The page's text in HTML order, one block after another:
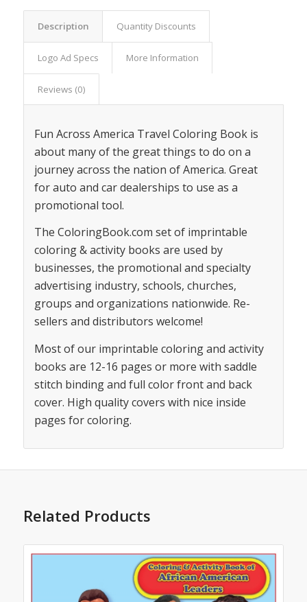
Description Quantity Discounts
Logo Ad Specs More Information
Reviews (0)
Fun Across America Travel Coloring Book is
about many of the great things to do on a
journey across the nation of America. Great
for auto and car dealerships to use as a
promotional tool.
The ColoringBook.com set of imprintable
coloring & activity books are used by
businesses, the promotional and specialty
advertising industry, schools, churches,
groups and organizations nationwide. Re-
sellers and distributors welcome!
Most of our imprintable coloring and activity
books are 12-16 pages or more with saddle
stitch binding and full color front and back
cover. High quality covers with nice inside
pages for coloring.
Related Products